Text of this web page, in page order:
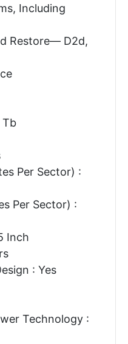
Including
Restore— D2d,
Tb
Per Sector) :
Per Sector) :
Inch
: Yes
Technology :